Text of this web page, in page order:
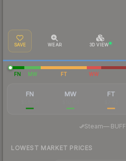
SAVE WEAR 3D VIEW
FN MW FT WW
FN MW FT
Steam—· BUFF
LOWEST MARKET PRICES